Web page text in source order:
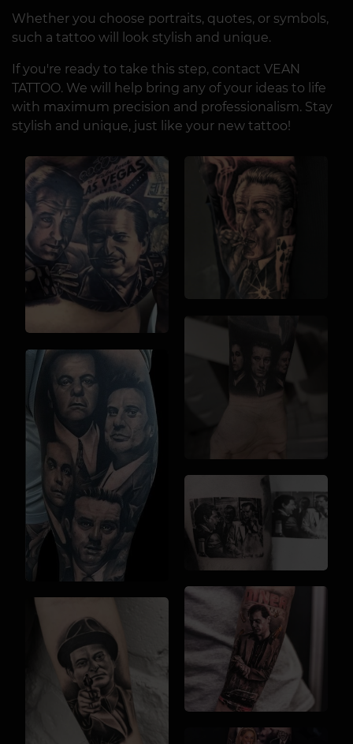
Whether you choose portraits, quotes, or symbols,
such a tattoo will look stylish and unique.
If you're ready to take this step, contact VEAN
TATTOO. We will help bring any of your ideas to life
with maximum precision and professionalism. Stay
stylish and unique, just like your new tattoo!